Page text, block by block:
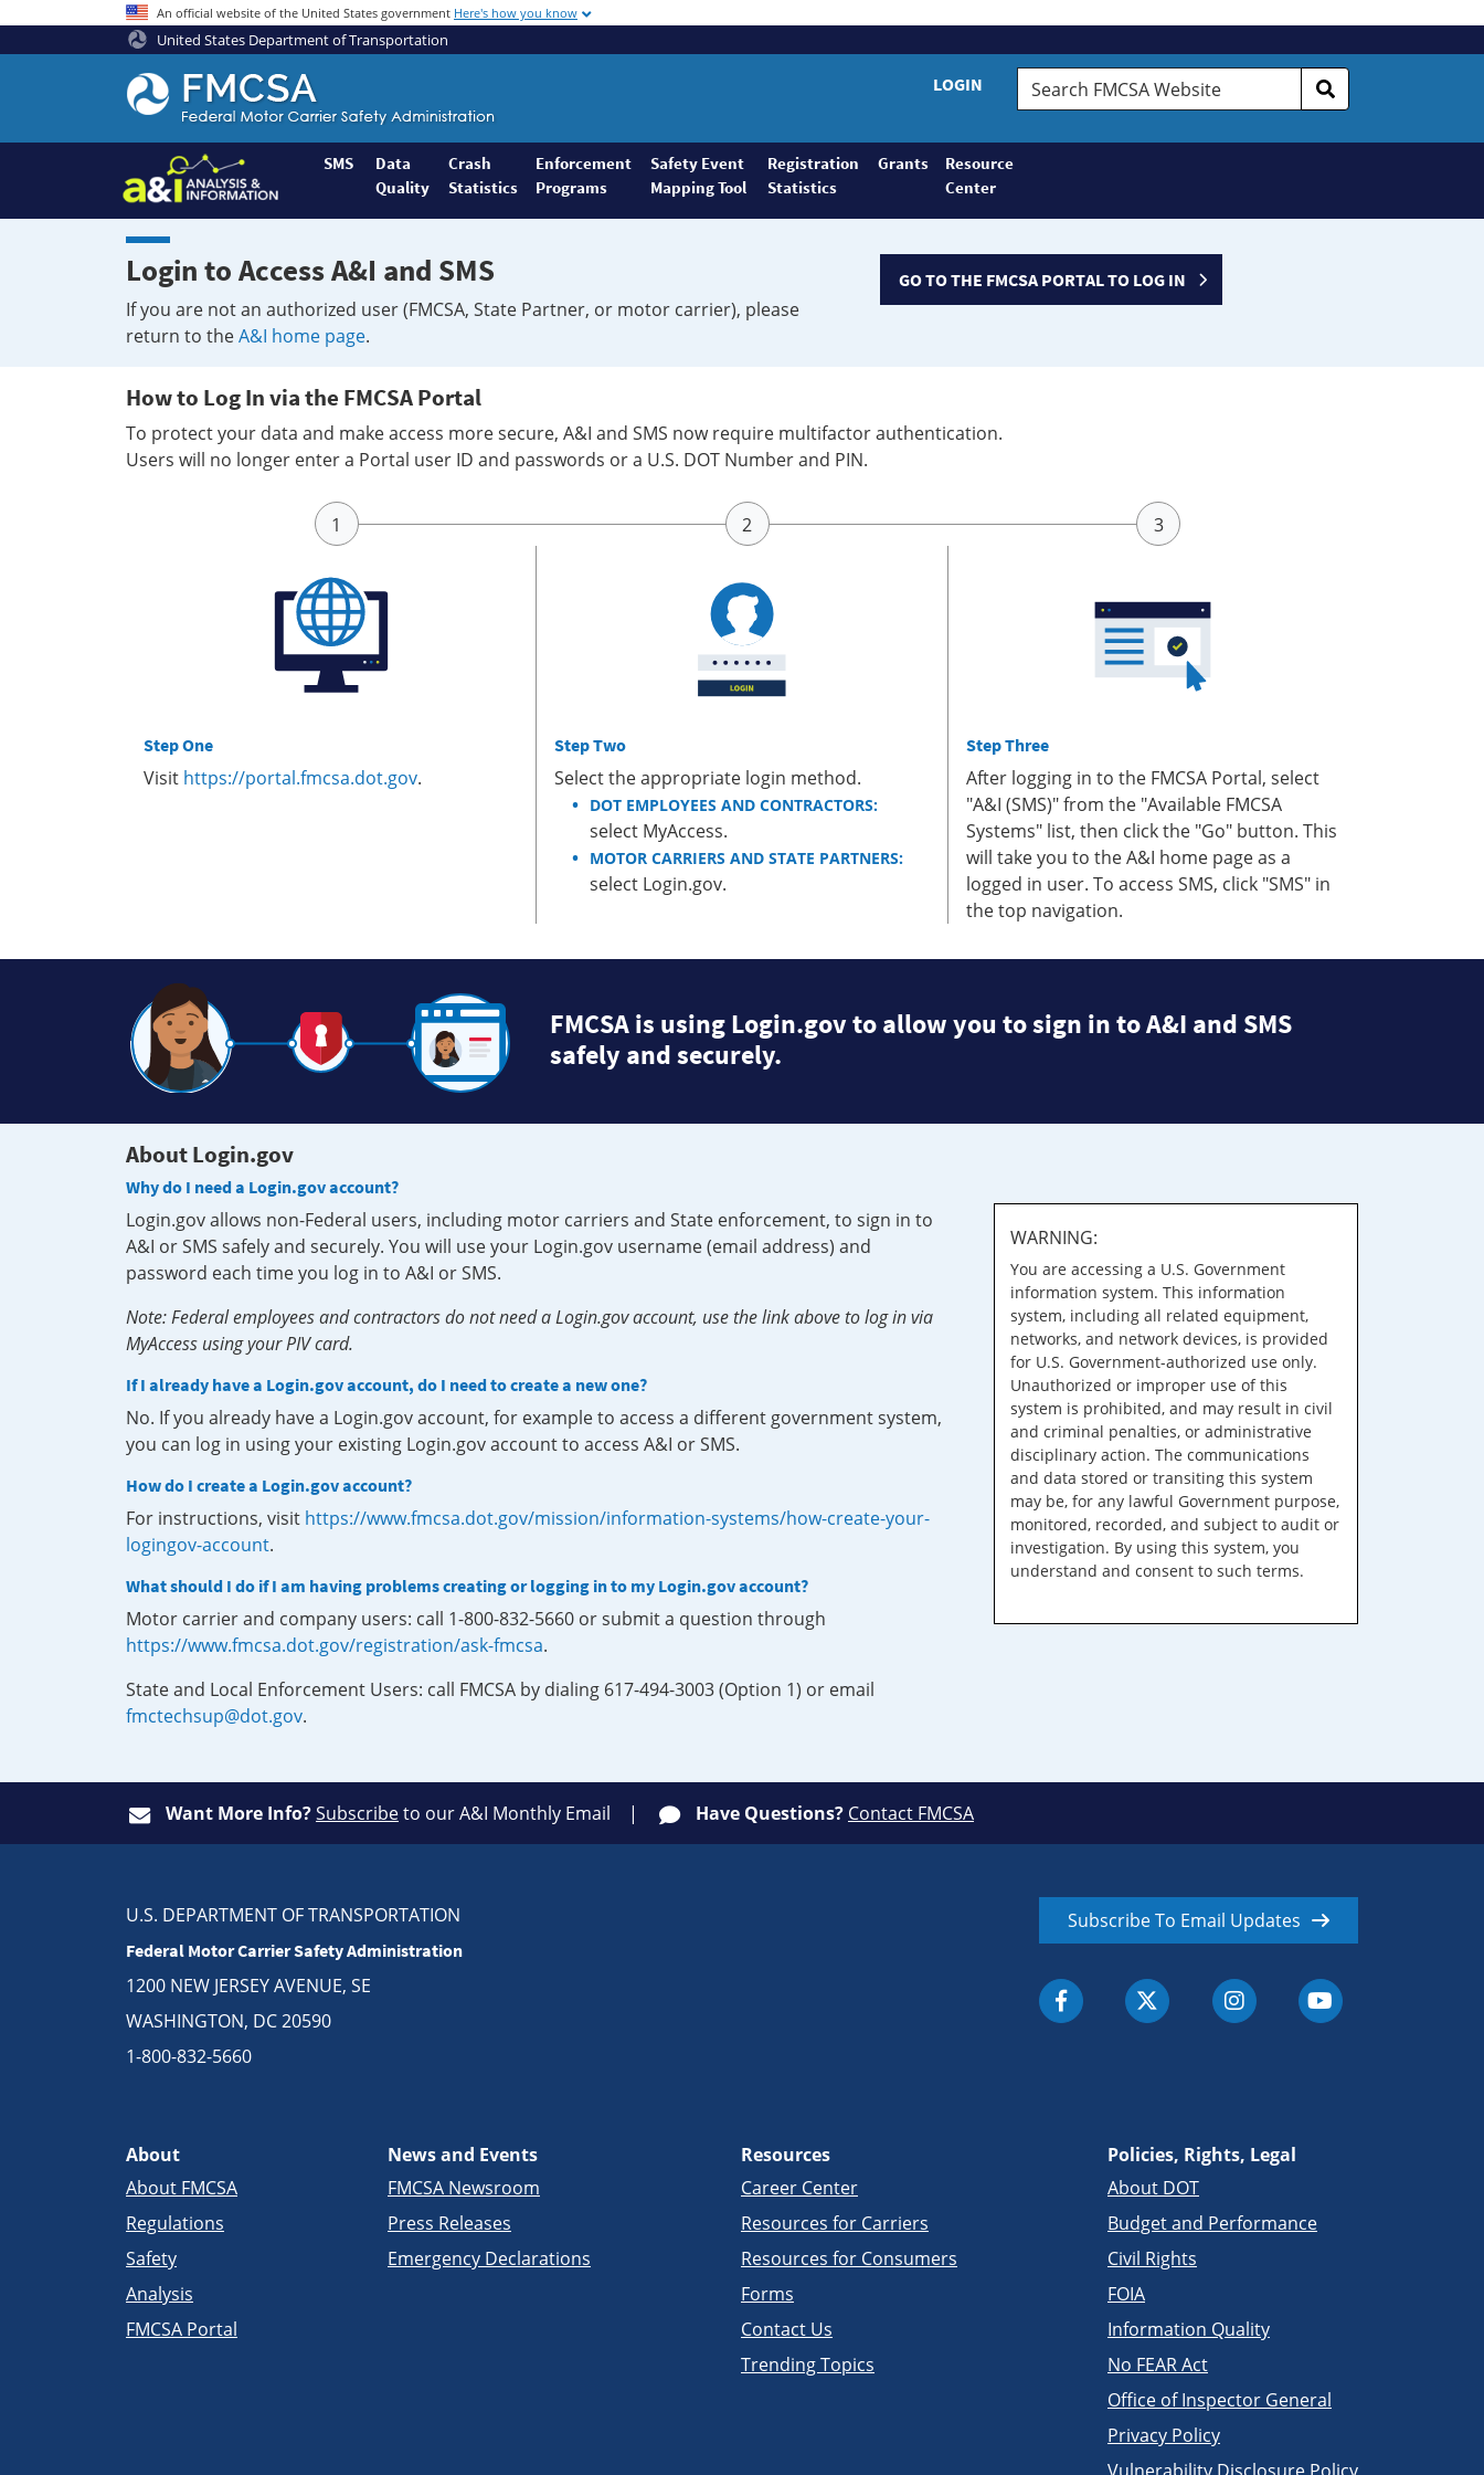
An official website of the United States government Here's how you know
United States Department of Transportation
Federal
Motor
Coach
Safety
Administration
Home
LOGIN
Search
FMCSA
SMS
Data
Quality
Crash
Statistics
Enforcement
Programs
Safety Event
Mapping Tool
Registration
Statistics
Grants
Resource
Center
Login to Access A&I and SMS
If you are not an authorized user (FMCSA, State Partner, or motor carrier), please
return to theA&I home page.
GO TO THE FMCSA PORTAL TO LOG IN
How to Log In via the FMCSA Portal
To protect your data and make access more secure, A&I and SMS now require multifactor authentication.
Users will no longer enter a Portal user ID and passwords or a U.S. DOT Number and PIN.
Step One
Visit https://portal.fmcsa.dot.gov.
Step Two
Select the appropriate login method.
DOT EMPLOYEES AND CONTRACTORS:
select MyAccess.
MOTOR CARRIERS AND STATE PARTNERS:
select Login.gov.
Step Three
After logging in to the FMCSA Portal, select
"A&I (SMS)" from the "Available FMCSA
Systems" list, then click the "Go" button. This
will take you to the A&I home page as a
logged in user. To access SMS, click "SMS" in
the top navigation.
FMCSA is using Login.gov to allow you to sign in to A&I and SMS
safely and securely.
About Login.gov
Why do I need a Login.gov account?
Login.gov allows non-Federal users, including motor carriers and State enforcement, to sign in to
A&I or SMS safely and securely. You will use your Login.gov username (email address) and
password each time you log in to A&I or SMS.
Note: Federal employees and contractors do not need a Login.gov account, use the link above to log in via
MyAccess using your PIV card.
If I already have a Login.gov account, do I need to create a new one?
No. If you already have a Login.gov account, for example to access a different government system,
you can log in using your existing Login.gov account to access A&I or SMS.
How do I create a Login.gov account?
For instructions, visit https://www.fmcsa.dot.gov/mission/information-systems/how-create-your-
logingov-account.
What should I do if I am having problems creating or logging in to my Login.gov account?
Motor carrier and company users: call 1-800-832-5660 or submit a question through
https://www.fmcsa.dot.gov/registration/ask-fmcsa.
State and Local Enforcement Users: call FMCSA by dialing 617-494-3003 (Option 1) or email
fmctechsup@dot.gov.
WARNING:
You are accessing a U.S. Government
information system. This information
system, including all related equipment,
networks, and network devices, is provided
for U.S. Government-authorized use only.
Unauthorized or improper use of this
system is prohibited, and may result in civil
and criminal penalties, or administrative
disciplinary action. The communications
and data stored or transiting this system
may be, for any lawful Government purpose,
monitored, recorded, and subject to audit or
investigation. By using this system, you
understand and consent to such terms.
Want More Info?Subscribeto our A&I Monthly Email Have Questions? Contact FMCSA
U.S. DEPARTMENT OF TRANSPORTATION
Federal Motor Carrier Safety Administration
1200 NEW JERSEY AVENUE, SE
WASHINGTON, DC 20590
1-800-832-5660
Subscribe To Email Updates
About
About FMCSA
Regulations
Safety
Analysis
FMCSA Portal
News and Events
FMCSA Newsroom
Press Releases
Emergency Declarations
Resources
Career Center
Resources for Carriers
Resources for Consumers
Forms
Contact Us
Trending Topics
Policies, Rights, Legal
About DOT
Budget and Performance
Civil Rights
FOIA
Information Quality
No FEAR Act
Office of Inspector General
Privacy Policy